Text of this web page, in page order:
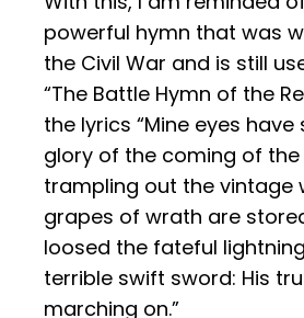
powerful hymn that was
the Civil War and is still
“The Battle Hymn of the
the lyrics “Mine eyes have
glory of the coming of the
trampling out the vintage
grapes of wrath are
loosed the fateful
terrible swift sword: His
marching on.”